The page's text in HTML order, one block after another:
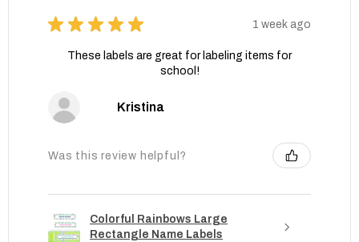
★ ★ ★ ★ ★ 1 week ago
These labels are great for labeling items for
school!
Kristina
Was this review helpful?
Colorful Rainbows Large
Rectangle Name Labels